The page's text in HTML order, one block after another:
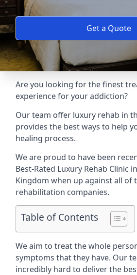
Get a Quote
Are you looking for the finest
experience for your addiction?
Our team offer luxury rehab in
provides the best ways to help
healing process.
We are proud to have been
Best-Rated Luxury Rehab Clinic
Kingdom when up against all of
rehabilitation companies.
Table of Contents
We aim to treat the whole
symptoms that they have. Our
incredibly hard to deliver the